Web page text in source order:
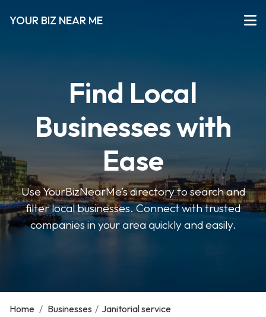
YOUR BIZ NEAR ME
Find Local
Businesses with
Ease
Use YourBizNearMe’s directory to search and
filter local businesses. Connect with trusted
companies in your area quickly and easily.
Home / Businesses / Janitorial service